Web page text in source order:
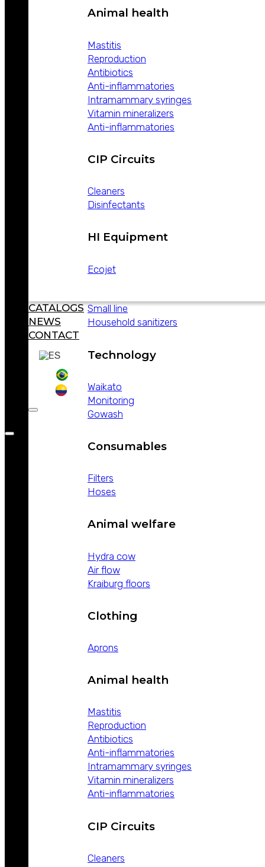
Animal health
Mastitis
Reproduction
Antibiotics
Anti-inflammatories
Intramammary syringes
Vitamin mineralizers
Anti-inflammatories
CIP Circuits
Cleaners
Disinfectants
HI Equipment
Ecojet
CATALOGS
NEWS
CONTACT
THE WORLD
Veterinary
Small line
Household sanitizers
Technology
Waikato
Monitoring
Gowash
Consumables
Filters
Hoses
Animal welfare
Hydra cow
Air flow
Kraiburg floors
Clothing
Aprons
Animal health
Mastitis
Reproduction
Antibiotics
Anti-inflammatories
Intramammary syringes
Vitamin mineralizers
Anti-inflammatories
CIP Circuits
Cleaners